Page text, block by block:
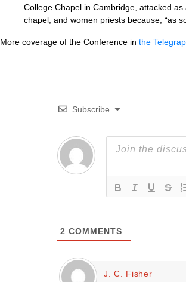
College Chapel in Cambridge, attacked
chapel; and women priests because, “as
More coverage of the Conference in the
Subscribe
2 COMMENTS
J. C. Fisher